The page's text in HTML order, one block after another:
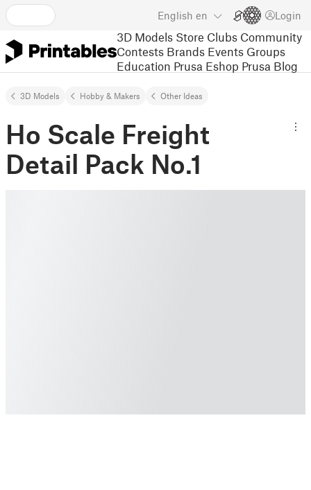
English en Login
3D Models Store Clubs Community
Contests Brands Events Groups
Education Prusa Eshop Prusa Blog
3D Models Hobby & Makers Other Ideas
Ho Scale Freight
Detail Pack No.1